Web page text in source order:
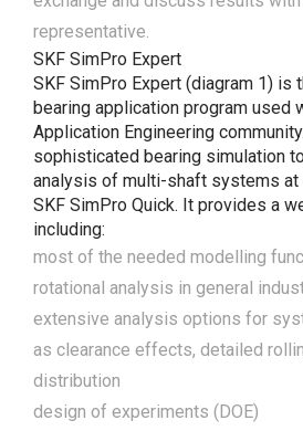
representative.
SKF SimPro Expert
SKF SimPro Expert (diagram 1) is
bearing application program used
Application Engineering
sophisticated bearing simulation
analysis of multi-shaft systems at
SKF SimPro Quick. It provides a
including:
most of the needed modelling
rotational analysis in general
extensive analysis options for
as clearance effects, detailed
distribution
design of experiments (DOE)